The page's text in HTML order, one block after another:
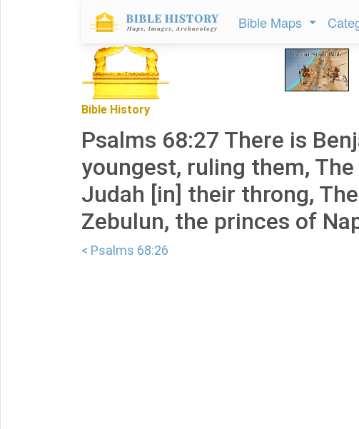
Bible Maps
Bible History
Psalms 68:27 There is
youngest, ruling them,
Judah [in] their throng,
Zebulun, the princes of
< Psalms 68:26